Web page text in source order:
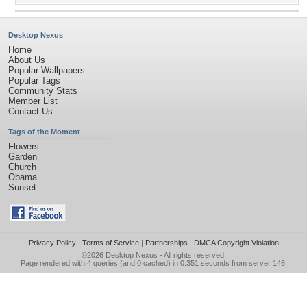
Desktop Nexus
Home
About Us
Popular Wallpapers
Popular Tags
Community Stats
Member List
Contact Us
Tags of the Moment
Flowers
Garden
Church
Obama
Sunset
Privacy Policy| Terms of Service| Partnerships | DMCA Copyright Violation
©2026 Desktop Nexus - All rights reserved.
Page rendered with 4 queries (and 0 cached) in 0.351 seconds from server 146.